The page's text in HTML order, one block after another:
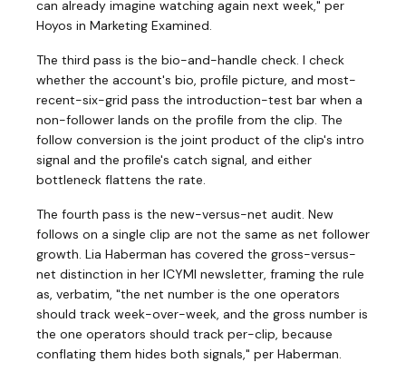
can already imagine watching again next week," per
Hoyos in Marketing Examined.
The third pass is the bio-and-handle check. I check
whether the account's bio, profile picture, and most-
recent-six-grid pass the introduction-test bar when a
non-follower lands on the profile from the clip. The
follow conversion is the joint product of the clip's intro
signal and the profile's catch signal, and either
bottleneck flattens the rate.
The fourth pass is the new-versus-net audit. New
follows on a single clip are not the same as net follower
growth. Lia Haberman has covered the gross-versus-
net distinction in her ICYMI newsletter, framing the rule
as, verbatim, "the net number is the one operators
should track week-over-week, and the gross number is
the one operators should track per-clip, because
conflating them hides both signals," per Haberman.